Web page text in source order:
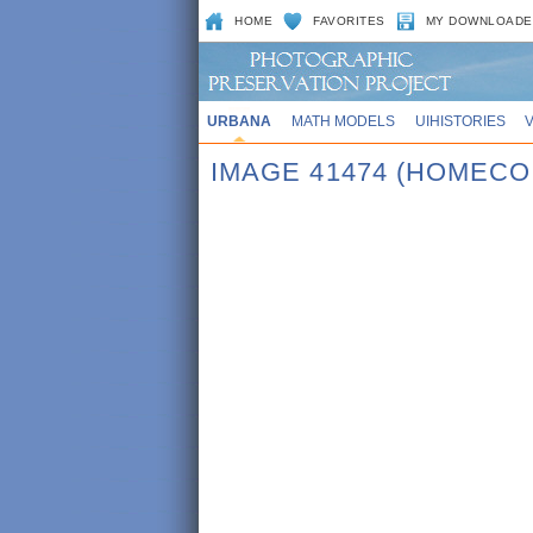
HOME FAVORITES MY
URBANA MATH MODELS UIHISTORIES
IMAGE 41474